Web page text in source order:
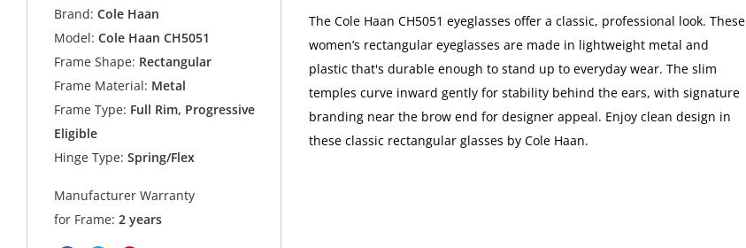
Brand: Cole Haan
Model: Cole Haan CH5051
Frame Shape: Rectangular
Frame Material: Metal
Frame Type: Full Rim, Progressive
Eligible
Hinge Type: Spring/Flex
Manufacturer Warranty
for Frame:2 years
The Cole Haan CH5051 eyeglasses offer a classic, professional look. These
women’s rectangular eyeglasses are made in lightweight metal and
plastic that's durable enough to stand up to everyday wear. The slim
temples curve inward gently for stability behind the ears, with signature
branding near the brow end for designer appeal. Enjoy clean design in
these classic rectangular glasses by Cole Haan.